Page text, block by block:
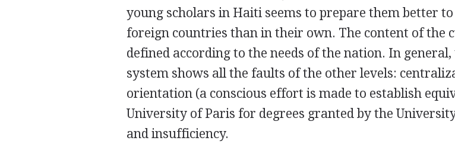
young scholars in Haiti seems to prepare them better
foreign countries than in their own. The content of the
defined according to the needs of the nation. In
system shows all the faults of the other levels:
orientation (a conscious effort is made to establish
University of Paris for degrees granted by the
and insufficiency.